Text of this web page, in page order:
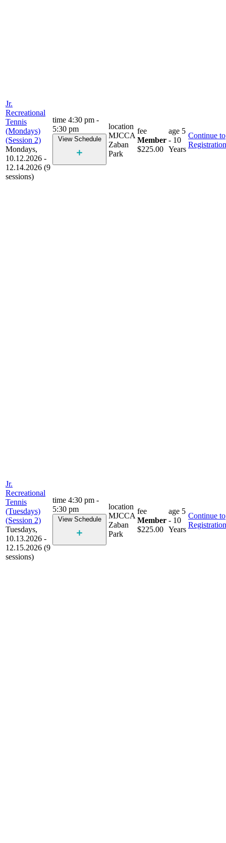
Jr.
Recreational
Tennis
(Mondays)
(Session 2)
Mondays,
10.12.2026 -
12.14.2026 (9
sessions)
time 4:30 pm -
5:30 pm
View Schedule
location
MJCCA
Zaban
Park
fee
Member
$225.00
age 5
- 10
Years
Continue to
Registration
Jr.
Recreational
Tennis
(Tuesdays)
(Session 2)
Tuesdays,
10.13.2026 -
12.15.2026 (9
sessions)
time 4:30 pm -
5:30 pm
View Schedule
location
MJCCA
Zaban
Park
fee
Member
$225.00
age 5
- 10
Years
Continue to
Registration